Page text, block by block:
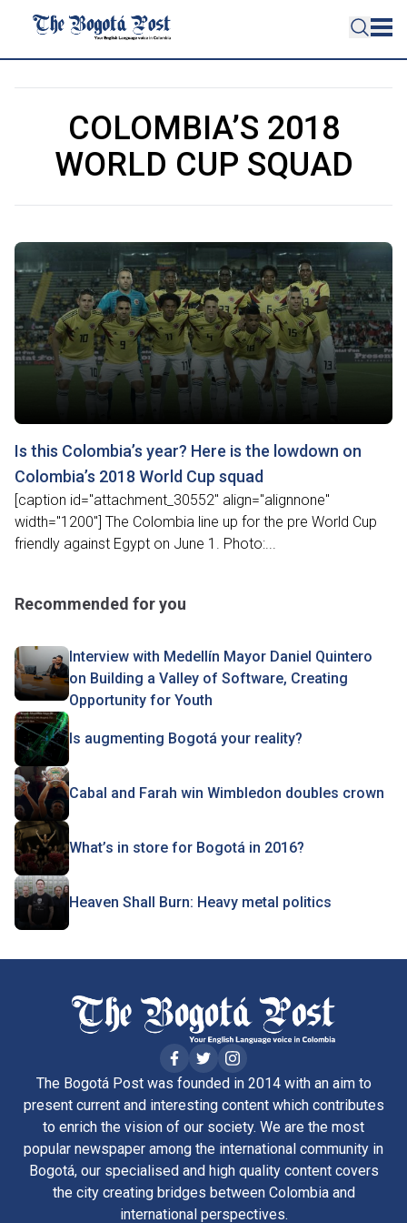
COLOMBIA’S 2018
WORLD CUP SQUAD
Is this Colombia’s year? Here is the lowdown on
Colombia’s 2018 World Cup squad
[caption id="attachment_30552" align="alignnone"
width="1200"] The Colombia line up for the pre World Cup
friendly against Egypt on June 1. Photo:...
Recommended for you
Interview with Medellín Mayor Daniel Quintero
on Building a Valley of Software, Creating
Opportunity for Youth
Is augmenting Bogotá your reality?
Cabal and Farah win Wimbledon doubles crown
What’s in store for Bogotá in 2016?
Heaven Shall Burn: Heavy metal politics
The Bogotá Post was founded in 2014 with an aim to
present current and interesting content which contributes
to enrich the vision of our society. We are the most
popular newspaper among the international community in
Bogotá, our specialised and high quality content covers
the city creating bridges between Colombia and
international perspectives.